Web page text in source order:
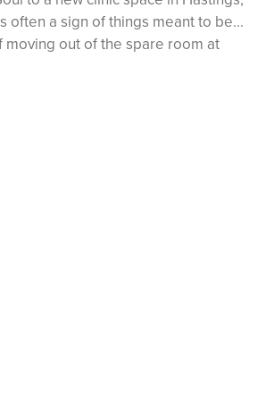
often a sign of things meant to be...
out of the spare room at